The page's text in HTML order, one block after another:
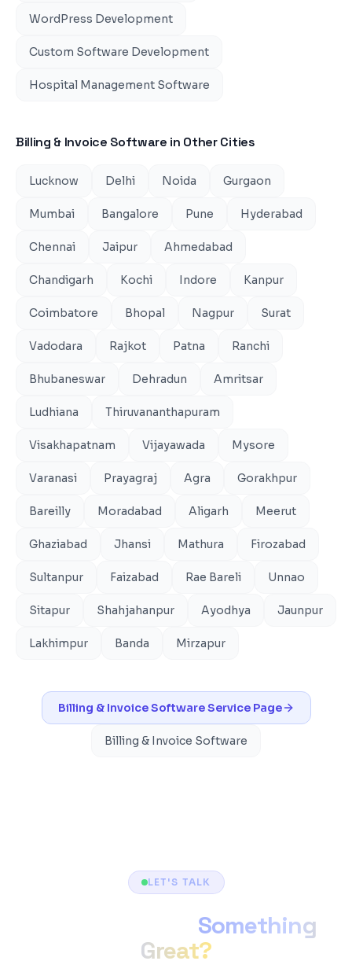
WordPress Development
Custom Software Development
Hospital Management Software
Billing & Invoice Software in Other Cities
Lucknow Delhi Noida Gurgaon
Mumbai Bangalore Pune Hyderabad
Chennai Jaipur Ahmedabad
Chandigarh Kochi Indore Kanpur
Coimbatore Bhopal Nagpur Surat
Vadodara Rajkot Patna Ranchi
Bhubaneswar Dehradun Amritsar
Ludhiana Thiruvananthapuram
Visakhapatnam Vijayawada Mysore
Varanasi Prayagraj Agra Gorakhpur
Bareilly Moradabad Aligarh Meerut
Ghaziabad Jhansi Mathura Firozabad
Sultanpur Faizabad Rae Bareli Unnao
Sitapur Shahjahanpur Ayodhya Jaunpur
Lakhimpur Banda Mirzapur
Billing & Invoice SoftwareService Page
Billing & Invoice Software
LET'S TALK
Something
Great?